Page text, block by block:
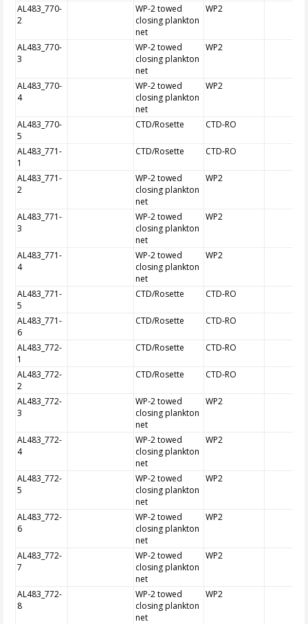
AL483_770-
2
WP-2 towed
closing plankton
net
WP2
AL483_770-
3
WP-2 towed
closing plankton
net
WP2
AL483_770-
4
WP-2 towed
closing plankton
net
WP2
AL483_770-
5
CTD/Rosette CTD-RO
AL483_771-
1
CTD/Rosette CTD-RO
AL483_771-
2
WP-2 towed
closing plankton
net
WP2
AL483_771-
3
WP-2 towed
closing plankton
net
WP2
AL483_771-
4
WP-2 towed
closing plankton
net
WP2
AL483_771-
5
CTD/Rosette CTD-RO
AL483_771-
6
CTD/Rosette CTD-RO
AL483_772-
1
CTD/Rosette CTD-RO
AL483_772-
2
CTD/Rosette CTD-RO
AL483_772-
3
WP-2 towed
closing plankton
net
WP2
AL483_772-
4
WP-2 towed
closing plankton
net
WP2
AL483_772-
5
WP-2 towed
closing plankton
net
WP2
AL483_772-
6
WP-2 towed
closing plankton
net
WP2
AL483_772-
7
WP-2 towed
closing plankton
net
WP2
AL483_772-
8
WP-2 towed
closing plankton
net
WP2